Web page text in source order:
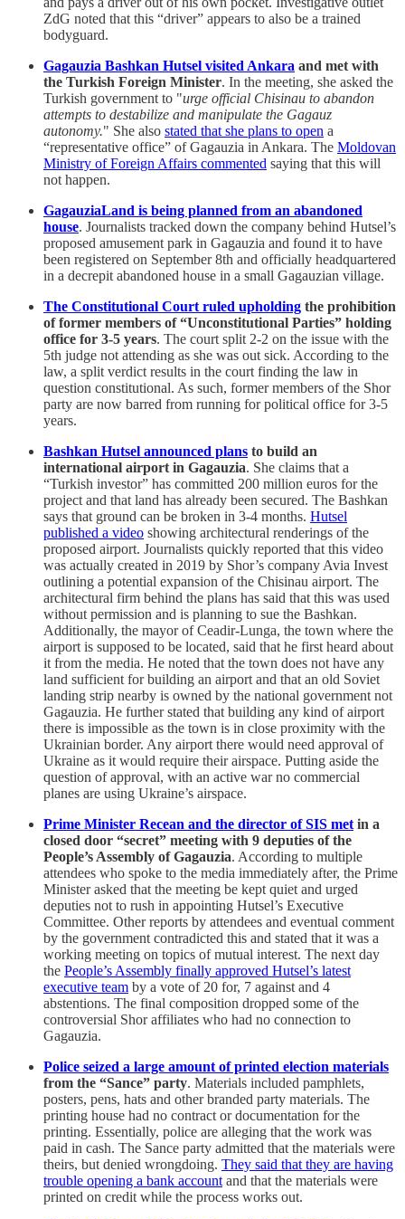
ZdG noted that this “driver” appears to also be a trained
bodyguard.
Gagauzia Bashkan Hutsel visited Ankara and met with
the Turkish Foreign Minister. In the meeting, she asked the
Turkish government to "urge official Chisinau to abandon
attempts to destabilize and manipulate the Gagauz
autonomy." She also stated that she plans to open a
“representative office” of Gagauzia in Ankara. The Moldovan
Ministry of Foreign Affairs commented saying that this will
not happen.
GagauziaLand is being planned from an abandoned
house. Journalists tracked down the company behind Hutsel’s
proposed amusement park in Gagauzia and found it to have
been registered on September 8th and officially headquartered
in a decrepit abandoned house in a small Gagauzian village.
The Constitutional Court ruled upholding the prohibition
of former members of “Unconstitutional Parties” holding
office for 3-5 years. The court split 2-2 on the issue with the
5th judge not attending as she was out sick. According to the
law, a split verdict results in the court finding the law in
question constitutional. As such, former members of the Shor
party are now barred from running for political office for 3-5
years.
Bashkan Hutsel announced plans to build an
international airport in Gagauzia. She claims that a
“Turkish investor” has committed 200 million euros for the
project and that land has already been secured. The Bashkan
says that ground can be broken in 3-4 months. Hutsel
published a video showing architectural renderings of the
proposed airport. Journalists quickly reported that this video
was actually created in 2019 by Shor’s company Avia Invest
outlining a potential expansion of the Chisinau airport. The
architectural firm behind the plans has said that this was used
without permission and is planning to sue the Bashkan.
Additionally, the mayor of Ceadir-Lunga, the town where the
airport is supposed to be located, said that he first heard about
it from the media. He noted that the town does not have any
land sufficient for building an airport and that an old Soviet
landing strip nearby is owned by the national government not
Gagauzia. He further stated that building any kind of airport
there is impossible as the town is in close proximity with the
Ukrainian border. Any airport there would need approval of
Ukraine as it would require their airspace. Putting aside the
question of approval, with an active war no commercial
planes are using Ukraine’s airspace.
Prime Minister Recean and the director of SIS met in a
closed door “secret” meeting with 9 deputies of the
People’s Assembly of Gagauzia. According to multiple
attendees who spoke to the media immediately after, the Prime
Minister asked that the meeting be kept quiet and urged
deputies not to rush in appointing Hutsel’s Executive
Committee. Other reports by attendees and eventual comment
by the government contradicted this and stated that it was a
working meeting on topics of mutual interest. The next day
the People’s Assembly finally approved Hutsel’s latest
executive team by a vote of 20 for, 7 against and 4
abstentions. The final composition dropped some of the
controversial Shor affiliates who had no connection to
Gagauzia.
Police seized a large amount of printed election materials
from the “Sance” party. Materials included pamphlets,
posters, pens, hats and other branded party materials. The
printing house had no contract or documentation for the
printing. Essentially, police are alleging that the work was
paid in cash. The Sance party admitted that the materials were
theirs, but denied wrongdoing. They said that they are having
trouble opening a bank account and that the materials were
printed on credit while the process works out.